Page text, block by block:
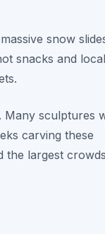
snow
snacks and local
Many sculptures
carving these
the largest